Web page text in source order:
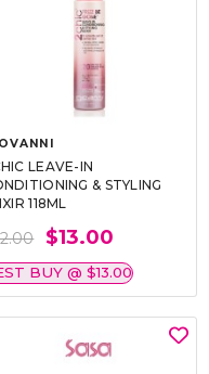
LEAVE-IN
& STYLING
118ML
$13.00
BUY @ $13.00